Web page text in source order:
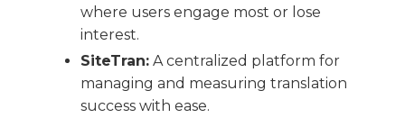
where users engage most or lose
interest.
SiteTran: A centralized platform for
managing and measuring translation
success with ease.